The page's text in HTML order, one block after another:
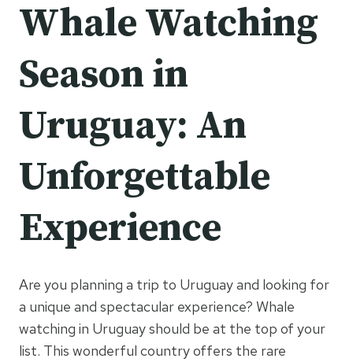
Whale Watching
Season in
Uruguay: An
Unforgettable
Experience
Are you planning a trip to Uruguay and looking for
a unique and spectacular experience? Whale
watching in Uruguay should be at the top of your
list. This wonderful country offers the rare